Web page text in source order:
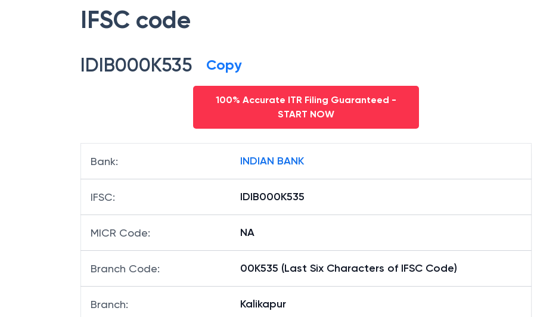
IFSC code
IDIB000K535 Copy
100% Accurate ITR Filing Guaranteed -
START NOW
Bank: INDIAN BANK
IFSC: IDIB000K535
MICR Code: NA
Branch Code: 00K535 (Last Six Characters of IFSC Code)
Branch: Kalikapur